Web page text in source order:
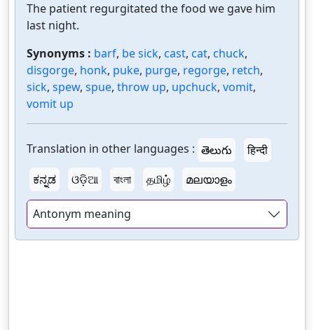
The patient regurgitated the food we gave him
last night.
Synonyms : barf, be sick, cast, cat, chuck,
disgorge, honk, puke, purge, regorge, retch,
sick, spew, spue, throw up, upchuck, vomit,
vomit up
Translation in other languages : తెలుగు
हिन्दी
ಕನ್ನಡ
ଓଡ଼ିଆ বাংলা தமிழ் മലയാളം
Antonym meaning